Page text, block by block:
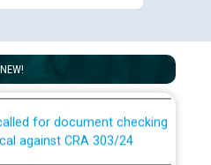
who will appear in online
2026 for JE/Electrical
against CRA 303/24